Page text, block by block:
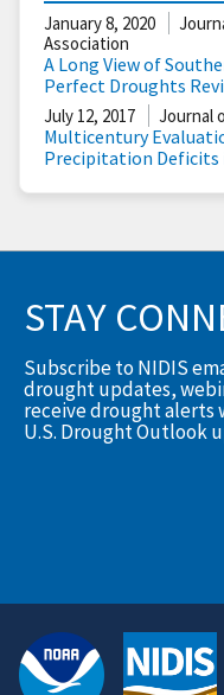
January 8, 2020
Association
A Long View of
Perfect Droughts
July 12, 2017 Journal
Multicentury
Precipitation Deficits
STAY
Subscribe to NIDIS
drought updates,
receive drought alerts
U.S. Drought Outlook